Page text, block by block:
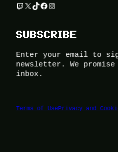
Twitch X TikTok Facebook Instagram
SUBSCRIBE
Enter your email to
newsletter. We
inbox.
Terms of UsePrivacy and